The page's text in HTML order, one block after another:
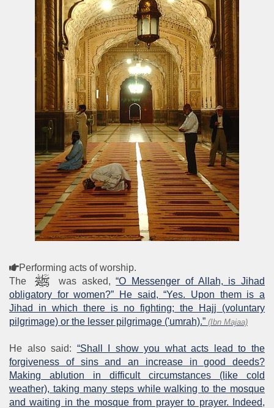
Performing acts of worship.
The
was asked,“O Messenger of Allah, is Jihad
obligatory for women?” He said, “Yes. Upon them is a
Jihad in which there is no fighting; the Hajj (voluntary
pilgrimage) or the lesser pilgrimage ('umrah).” (Ibn Majaa)
He also said: “Shall I show you what acts lead to the
forgiveness of sins and an increase in good deeds?
Making ablution in difficult circumstances (like cold
weather), taking many steps while walking to the mosque
and waiting in the mosque from prayer to prayer. Indeed,